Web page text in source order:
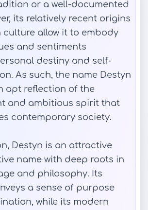
or a well-documented
its relatively recent origins
culture allow it to embody
and sentiments
destiny and self-
As such, the name Destyn
apt reflection of the
and ambitious spirit that
contemporary society.
Destyn is an attractive
name with deep roots in
and philosophy. Its
a sense of purpose
while its modern